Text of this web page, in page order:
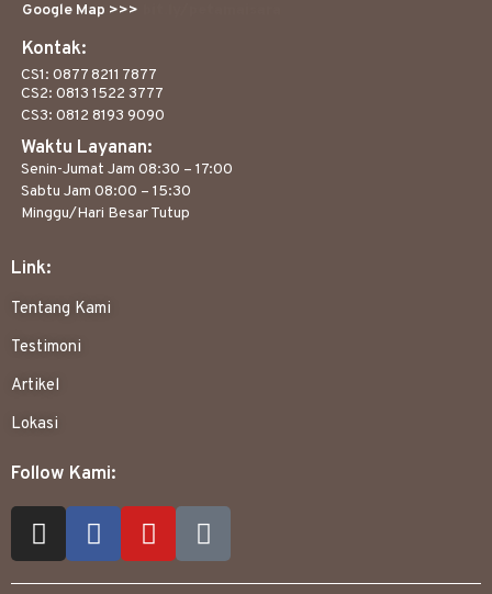
Google Map >>>
Kontak:
CS1: 0877 8211 7877
CS2: 0813 1522 3777
CS3: 0812 8193 9090
Waktu Layanan:
Senin-Jumat Jam 08:30 – 17:00
Sabtu Jam 08:00 – 15:30
Minggu/Hari Besar Tutup
Link:
Tentang Kami
Testimoni
Artikel
Lokasi
Follow Kami: